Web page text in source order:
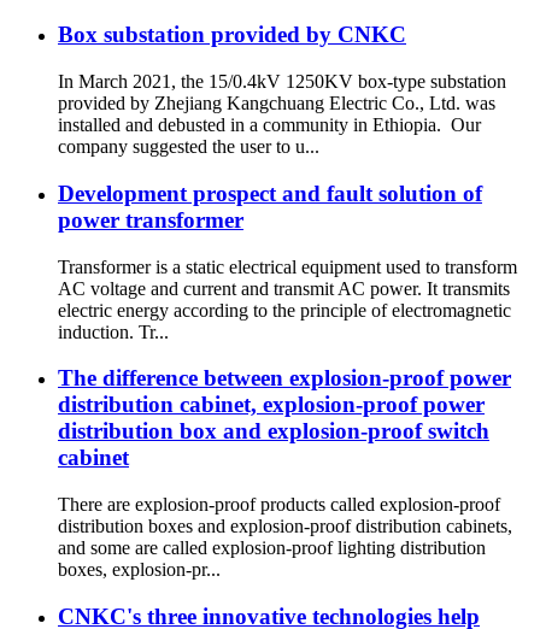
Box substation provided by CNKC
In March 2021, the 15/0.4kV 1250KV box-type substation
provided by Zhejiang Kangchuang Electric Co., Ltd. was
installed and debusted in a community in Ethiopia. Our
company suggested the user to u...
Development prospect and fault solution of
power transformer
Transformer is a static electrical equipment used to transform
AC voltage and current and transmit AC power. It transmits
electric energy according to the principle of electromagnetic
induction. Tr...
The difference between explosion-proof power
distribution cabinet, explosion-proof power
distribution box and explosion-proof switch
cabinet
There are explosion-proof products called explosion-proof
distribution boxes and explosion-proof distribution cabinets,
and some are called explosion-proof lighting distribution
boxes, explosion-pr...
CNKC's three innovative technologies help